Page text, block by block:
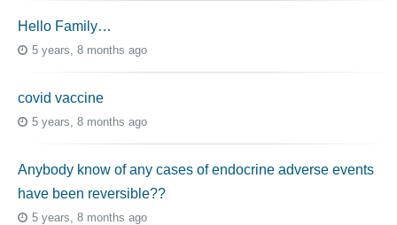
Hello Family…
5 years, 8 months ago
covid vaccine
5 years, 8 months ago
Anybody know of any cases of endocrine adverse events
have been reversible??
5 years, 8 months ago